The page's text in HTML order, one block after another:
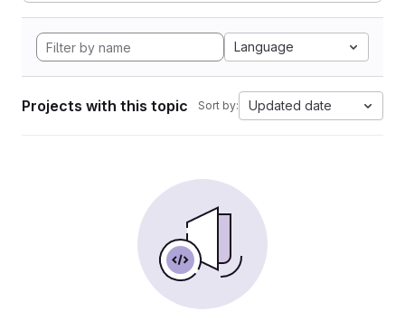
Language
Projects with this topic Sort by: Updated date